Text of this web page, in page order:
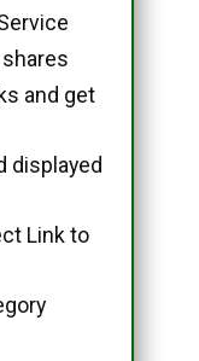
and get
displayed
Link to